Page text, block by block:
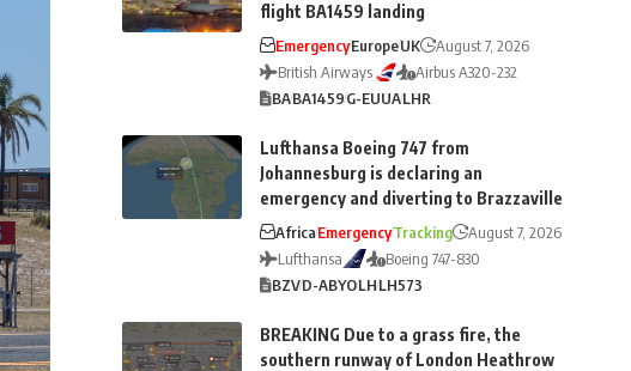
flight BA1459 landing
EmergencyEuropeUK
August 7, 2026
British Airways
Airbus A320-232
BABA1459G-EUUALHR
Lufthansa Boeing 747 from
Johannesburg is declaring an
emergency and diverting to Brazzaville
AfricaEmergencyTracking
August 7, 2026
Lufthansa
Boeing 747-830
BZVD-ABYOLHLH573
BREAKING Due to a grass fire, the
southern runway of London Heathrow